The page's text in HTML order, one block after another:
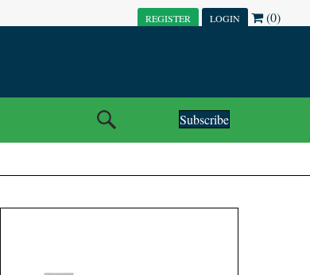
REGISTER LOGIN (0)
Subscribe